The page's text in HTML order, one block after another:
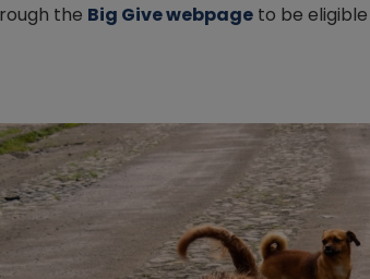
the Big Give webpage to be